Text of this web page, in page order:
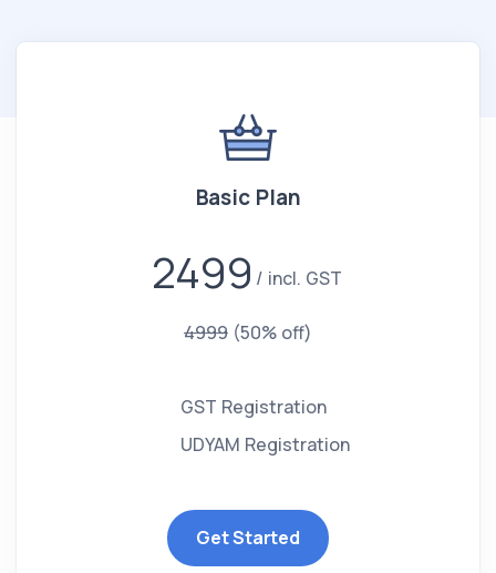
Basic Plan
2499 incl. GST
4999 (50% off)
GST Registration
UDYAM Registration
Get Started